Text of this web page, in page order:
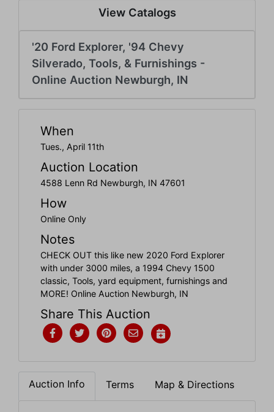
View Catalogs
'20 Ford Explorer, '94 Chevy
Silverado, Tools, & Furnishings -
Online Auction Newburgh, IN
When
Tues., April 11th
Auction Location
4588 Lenn Rd Newburgh, IN 47601
How
Online Only
Notes
CHECK OUT this like new 2020 Ford Explorer
with under 3000 miles, a 1994 Chevy 1500
classic, Tools, yard equipment, furnishings and
MORE! Online Auction Newburgh, IN
Share This Auction
Auction Info Terms Map & Directions